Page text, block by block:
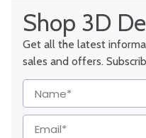
Shop 3D
Get all the latest
sales and offers.